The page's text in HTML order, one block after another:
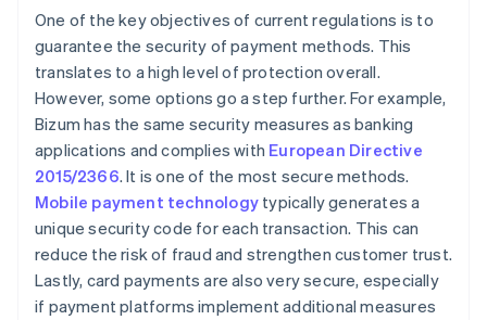
One of the key objectives of current regulations is to
guarantee the security of payment methods. This
translates to a high level of protection overall.
However, some options go a step further. For example,
Bizum has the same security measures as banking
applications and complies with European Directive
2015/2366. It is one of the most secure methods.
Mobile payment technology typically generates a
unique security code for each transaction. This can
reduce the risk of fraud and strengthen customer trust.
Lastly, card payments are also very secure, especially
if payment platforms implement additional measures